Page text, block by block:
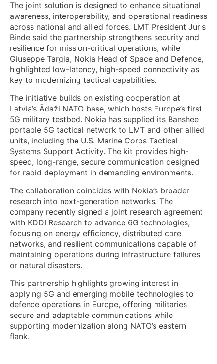
The joint solution is designed to enhance situational
awareness, interoperability, and operational readiness
across national and allied forces. LMT President Juris
Binde said the partnership strengthens security and
resilience for mission-critical operations, while
Giuseppe Targia, Nokia Head of Space and Defence,
highlighted low-latency, high-speed connectivity as
key to modernizing tactical capabilities.
The initiative builds on existing cooperation at
Latvia’s Ādaži NATO base, which hosts Europe’s first
5G military testbed. Nokia has supplied its Banshee
portable 5G tactical network to LMT and other allied
units, including the U.S. Marine Corps Tactical
Systems Support Activity. The kit provides high-
speed, long-range, secure communication designed
for rapid deployment in demanding environments.
The collaboration coincides with Nokia’s broader
research into next-generation networks. The
company recently signed a joint research agreement
with KDDI Research to advance 6G technologies,
focusing on energy efficiency, distributed core
networks, and resilient communications capable of
maintaining operations during infrastructure failures
or natural disasters.
This partnership highlights growing interest in
applying 5G and emerging mobile technologies to
defence operations in Europe, offering militaries
secure and adaptable communications while
supporting modernization along NATO’s eastern
flank.